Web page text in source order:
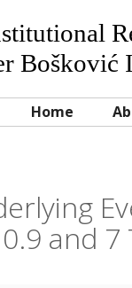
Bošković
Home
0.9 and 7